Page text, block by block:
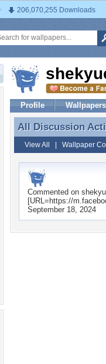
206,070,255 Downloads
Profile Wallpapers
All Discussion
All Discussion
View All Wallpaper
Commented on
[URL=https://
September 18, 2024